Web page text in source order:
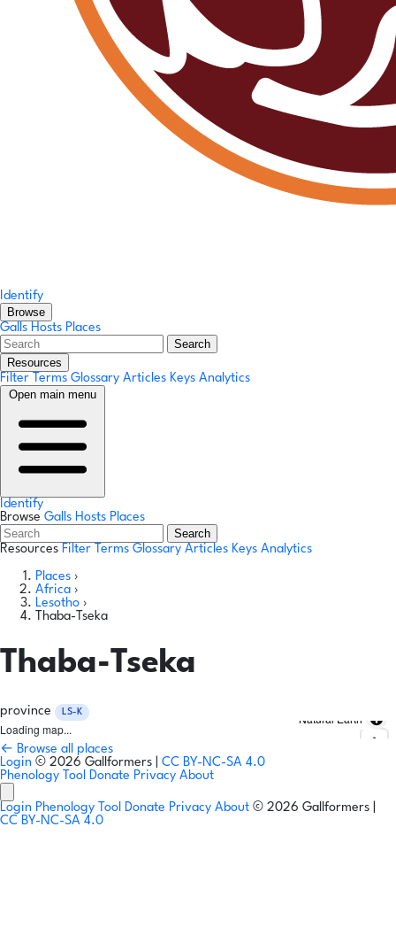
Identify
Browse
Galls Hosts Places
Search
Resources
Filter Terms Glossary Articles Keys Analytics
Open main menu
Identify
Browse Galls Hosts Places
Search
Resources Filter Terms Glossary Articles Keys Analytics
Places ›
Africa ›
Lesotho ›
Thaba-Tseka
Thaba-Tseka
province LS-K
Loading map...
Natural Earth
← Browse all places
Login © 2026 Gallformers | CC BY-NC-SA 4.0
Phenology Tool Donate Privacy About
Login Phenology Tool Donate Privacy About © 2026 Gallformers |
CC BY-NC-SA 4.0